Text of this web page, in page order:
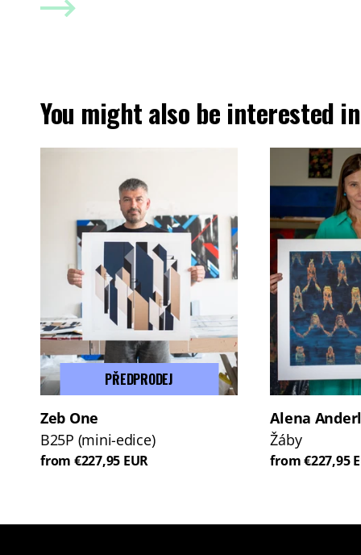
You might also be interested in
PŘEDPRODEJ
Zeb One
B25P (mini-edice)
from €227,95 EUR
Alena
Žáby
from €227,95